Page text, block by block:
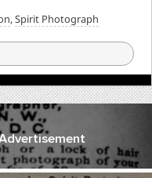
,Spirit Photograph